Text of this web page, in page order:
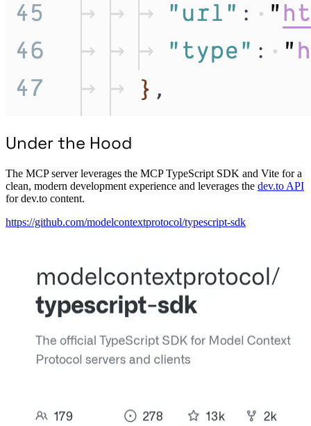
Under the Hood
The MCP server leverages the MCP TypeScript SDK and Vite for a
clean, modern development experience and leverages the dev.to API
for dev.to content.
https://github.com/modelcontextprotocol/typescript-sdk